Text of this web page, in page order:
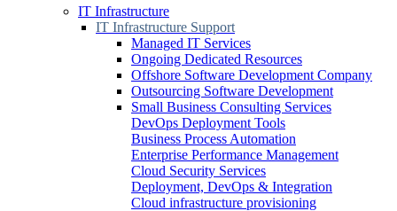
IT Infrastructure
IT Infrastructure Support
Managed IT Services
Ongoing Dedicated Resources
Offshore Software Development Company
Outsourcing Software Development
Small Business Consulting Services
DevOps Deployment Tools
Business Process Automation
Enterprise Performance Management
Cloud Security Services
Deployment, DevOps & Integration
Cloud infrastructure provisioning